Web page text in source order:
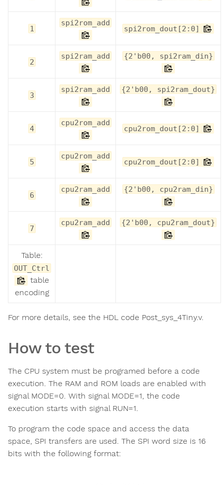
1
spi2rom_add
spi2rom_dout[2:0]
2
spi2ram_add {2'b00, spi2ram_din}
3
spi2ram_add {2'b00, spi2ram_dout}
4
cpu2rom_add
cpu2rom_dout[2:0]
5
cpu2rom_add
cpu2rom_dout[2:0]
6
cpu2ram_add {2'b00, cpu2ram_din}
7
cpu2ram_add {2'b00, cpu2ram_dout}
Table:
OUT_Ctrl
table
encoding
For more details, see the HDL code Post_sys_4Tiny.v.
How to test
The CPU system must be programed before a code
execution. The RAM and ROM loads are enabled with
signal MODE=0. With signal MODE=1, the code
execution starts with signal RUN=1.
To program the code space and access the data
space, SPI transfers are used. The SPI word size is 16
bits with the following format: